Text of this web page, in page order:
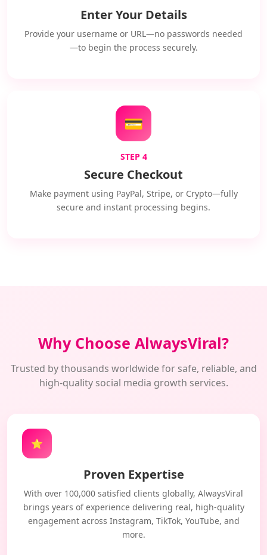
Enter Your Details
Provide your username or URL—no passwords needed
—to begin the process securely.
💳
STEP 4
Secure Checkout
Make payment using PayPal, Stripe, or Crypto—fully
secure and instant processing begins.
Why Choose AlwaysViral?
Trusted by thousands worldwide for safe, reliable, and
high-quality social media growth services.
⭐
Proven Expertise
With over 100,000 satisfied clients globally, AlwaysViral
brings years of experience delivering real, high-quality
engagement across Instagram, TikTok, YouTube, and
more.